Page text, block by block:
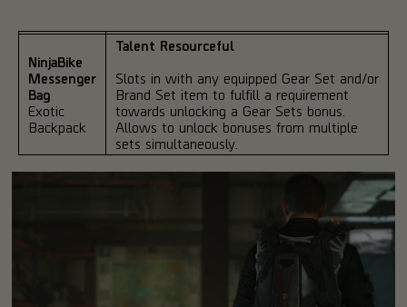
NinjaBike
Messenger
Bag
Exotic
Backpack
Talent Resourceful
Slots in with any equipped Gear Set and/or
Brand Set item to fulfill a requirement
towards unlocking a Gear Sets bonus.
Allows to unlock bonuses from multiple
sets simultaneously.